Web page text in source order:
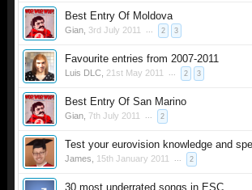
Best Entry Of Moldova
Gian 3rd July 2011 ... 2 3
Favourite entries from 2007-2011
Luis DLC 21st May 2011 ... 2 3
Best Entry Of San Marino
Gian 7th July 2011 ... 2
Test your eurovision knowledge and
James 15th January 2011 ... 2
30 most underrated songs in ESC